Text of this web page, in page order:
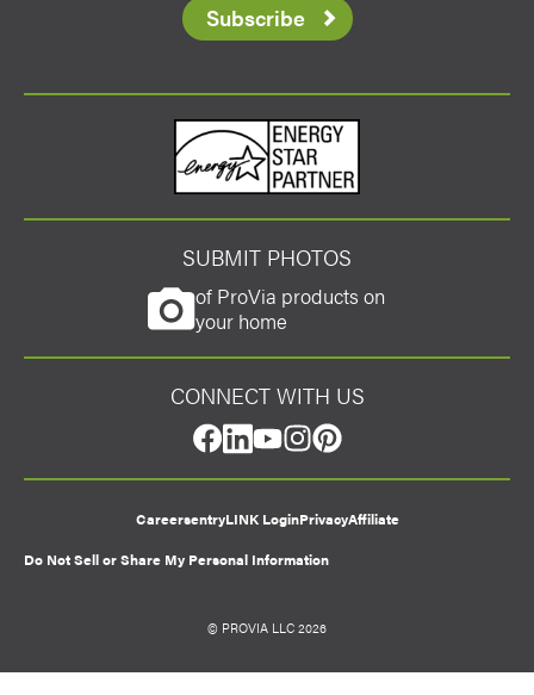
Subscribe
CONNECT WITH US
facebook
linkedin
youtube
instagram
pinterest
SUBMIT PHOTOS
of ProVia products on
your home
Energy Star
CareersentryLINK LoginPrivacyAffiliate
Do Not Sell or Share My Personal Information
© PROVIA LLC 2026